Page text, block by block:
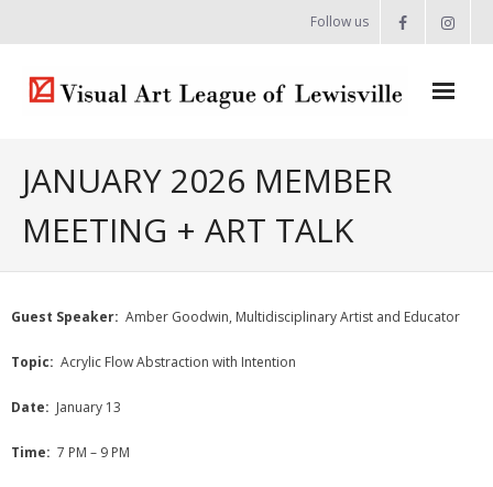
Follow us
JANUARY 2026 MEMBER
MEETING + ART TALK
Guest Speaker: Amber Goodwin, Multidisciplinary Artist and Educator
Topic: Acrylic Flow Abstraction with Intention
Date: January 13
Time: 7 PM – 9 PM